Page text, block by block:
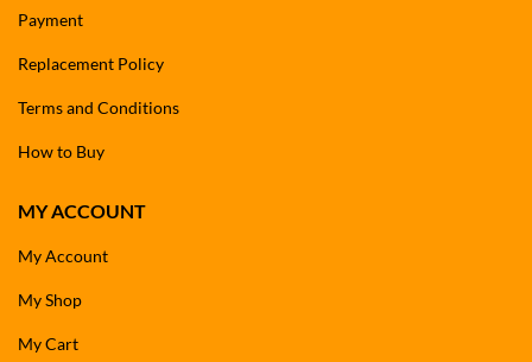
Payment
Replacement Policy
Terms and Conditions
How to Buy
MY ACCOUNT
My Account
My Shop
My Cart